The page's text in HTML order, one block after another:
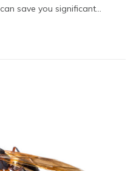
save you significant...